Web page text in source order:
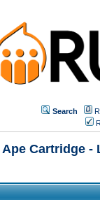
Search
Cartridge -